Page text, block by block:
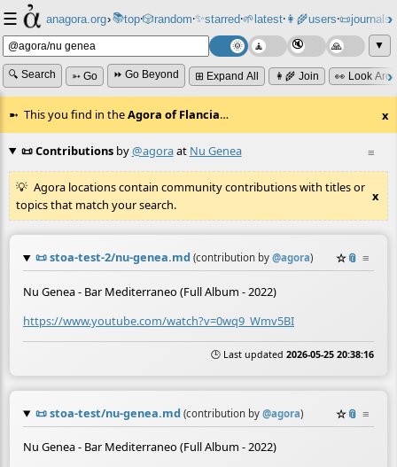
☰ anagora.org›📚top⸱🎲️random⸱✨starred⸱🌱latest⸱👩‍🌾users⸱📜journals⸱
▼
🔍 Search ➳ Go ⏩ Go Beyond ⊞ Expand All 👩‍🌾 Join 👀 Look
This you find in theAgora of Flancia… x
≡
📜 Contributionsby@agoraat Nu Genea
Agora locations contain community contributions with titles or
topics that match your search.
x
📜stoa-test-2/nu-genea.md (contribution by @agora) ☆📎 ≡
Nu Genea - Bar Mediterraneo (Full Album - 2022)
https://www.youtube.com/watch?v=0wq9_Wmv5BI
🕒 Last updated 2026-05-25 20:38:16
📜stoa-test/nu-genea.md (contribution by @agora) ☆📎 ≡
Nu Genea - Bar Mediterraneo (Full Album - 2022)